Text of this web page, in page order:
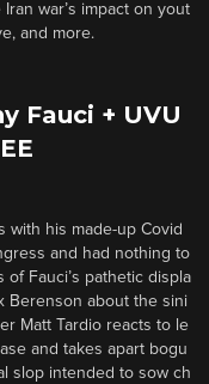
war’s impact on yout
and more.
Fauci + UVU
with his made-up Covid
and had nothing to
Fauci’s pathetic displa
Berenson about the sini
Matt Tardio reacts to le
and takes apart bogu
slop intended to sow ch